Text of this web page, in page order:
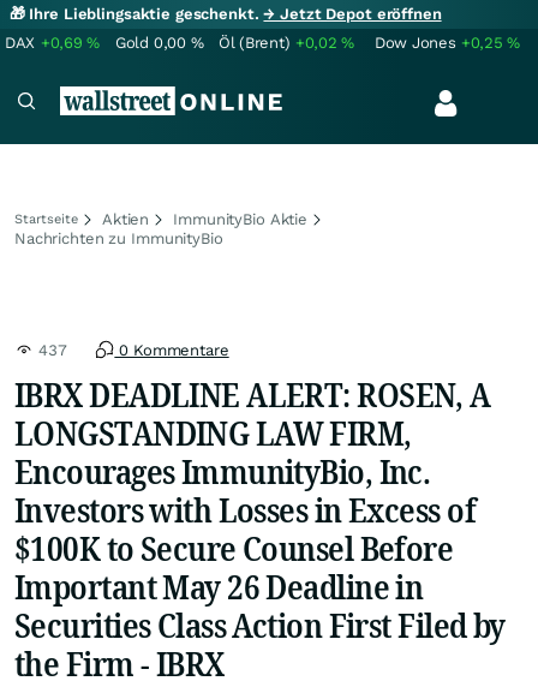
🎁 Ihre Lieblingsaktie geschenkt.→ Jetzt Depot eröffnen
DAX +0,69% Gold 0,00 % Öl (Brent) +0,02% Dow Jones +0,25%
Startseite Aktien
ImmunityBio Aktie
Nachrichten zu ImmunityBio
437 0 Kommentare
IBRX DEADLINE ALERT: ROSEN, A
LONGSTANDING LAW FIRM,
Encourages ImmunityBio, Inc.
Investors with Losses in Excess of
$100K to Secure Counsel Before
Important May 26 Deadline in
Securities Class Action First Filed by
the Firm - IBRX